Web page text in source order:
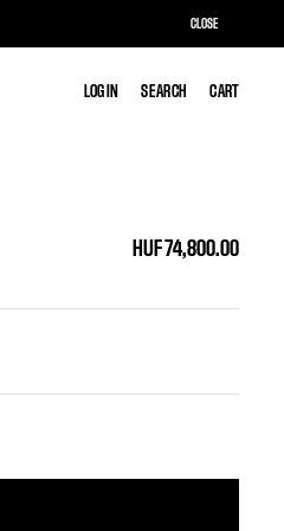
LOG IN SEARCH CART
LOG IN SEARCH CART
HUF 74,800.00
CLOSE